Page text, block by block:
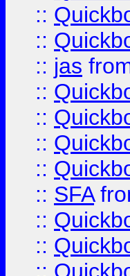
::
::
:: jas
::
::
::
::
:: SFA
::
::